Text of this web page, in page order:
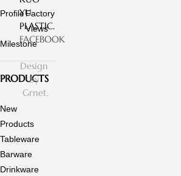
ProfileFactory
Views
Milestone
PRODUCTS
New
Products
Tableware
Barware
Drinkware
YU
PLASTIC.
FACEBOOK
Design
by
Grnet.